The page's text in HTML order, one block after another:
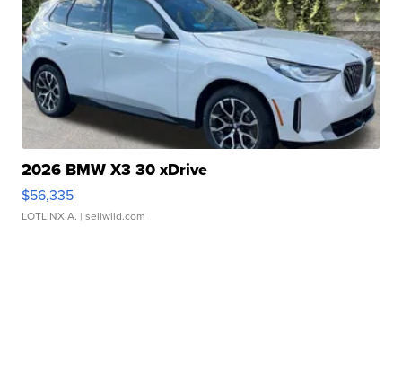
2026 BMW X3 30 xDrive
$56,335
LOTLINX A. | sellwild.com